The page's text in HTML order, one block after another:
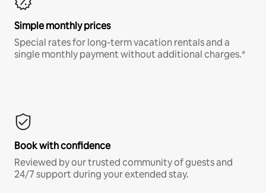
Simple monthly prices
Special rates for long-term vacation rentals and a
single monthly payment without additional charges.*
Book with confidence
Reviewed by our trusted community of guests and
24/7 support during your extended stay.